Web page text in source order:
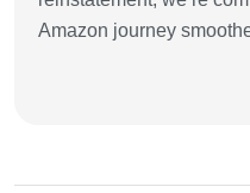
Amazon journey